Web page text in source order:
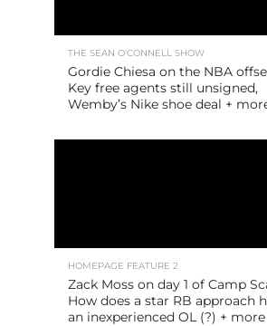
THE SEAN O'CONNELL SHOW
Gordie Chiesa on the NBA
Key free agents still unsigned,
Wemby’s Nike shoe deal +
HOMEPAGE FEATURE 2
Zack Moss on day 1 of Camp
How does a star RB approach
an inexperienced OL (?) + more